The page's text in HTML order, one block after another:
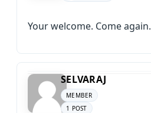
Your welcome. Come again.
SELVARAJ
MEMBER
1 POST